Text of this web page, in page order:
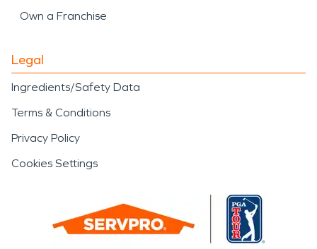
Own a Franchise
Legal
Ingredients/Safety Data
Terms & Conditions
Privacy Policy
Cookies Settings